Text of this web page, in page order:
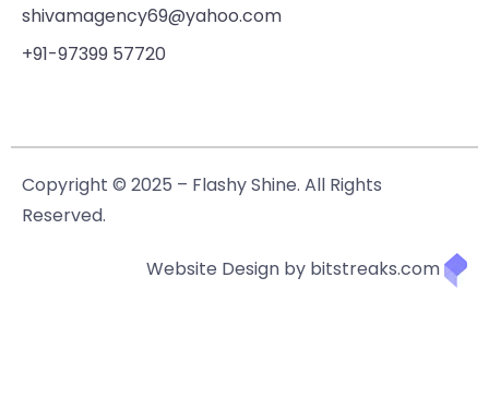
shivamagency69@yahoo.com
+91-97399 57720
Copyright © 2025 – Flashy Shine. All Rights
Reserved.
Website Design by bitstreaks.com